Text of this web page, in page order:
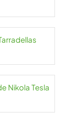
Nikola Tesla